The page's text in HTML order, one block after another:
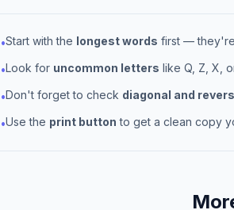
•Start with the longest words first — they're
•Look for uncommon letters like Q, Z, X,
•Don't forget to check diagonal and
•Use the print button to get a clean copy